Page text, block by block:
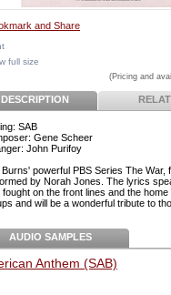
full size
(Pricing and
DESCRIPTION
SAB
Gene Scheer
John Purifoy
Burns' powerful PBS Series The
by Norah Jones. The lyrics
fought on the front lines and the
and will be a wonderful tribute to
AUDIO SAMPLES
Anthem (SAB)